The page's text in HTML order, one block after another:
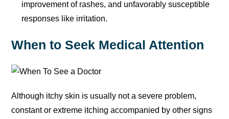
improvement of rashes, and unfavorably susceptible
responses like irritation.
When to Seek Medical Attention
Although itchy skin is usually not a severe problem,
constant or extreme itching accompanied by other signs